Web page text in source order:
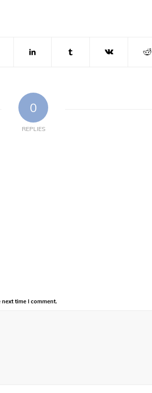
0
REPLIES
time I comment.